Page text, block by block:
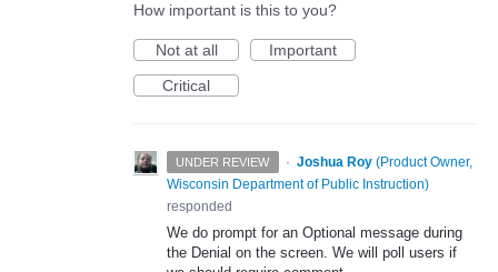
How important is this to you?
Not at all
Important
Critical
UNDER REVIEW · Joshua Roy (Product Owner,
Wisconsin Department of Public Instruction)
responded
We do prompt for an Optional message during
the Denial on the screen. We will poll users if